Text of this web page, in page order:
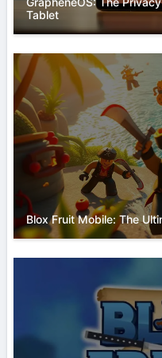
Tablet
Blox Fruit Mobile: The